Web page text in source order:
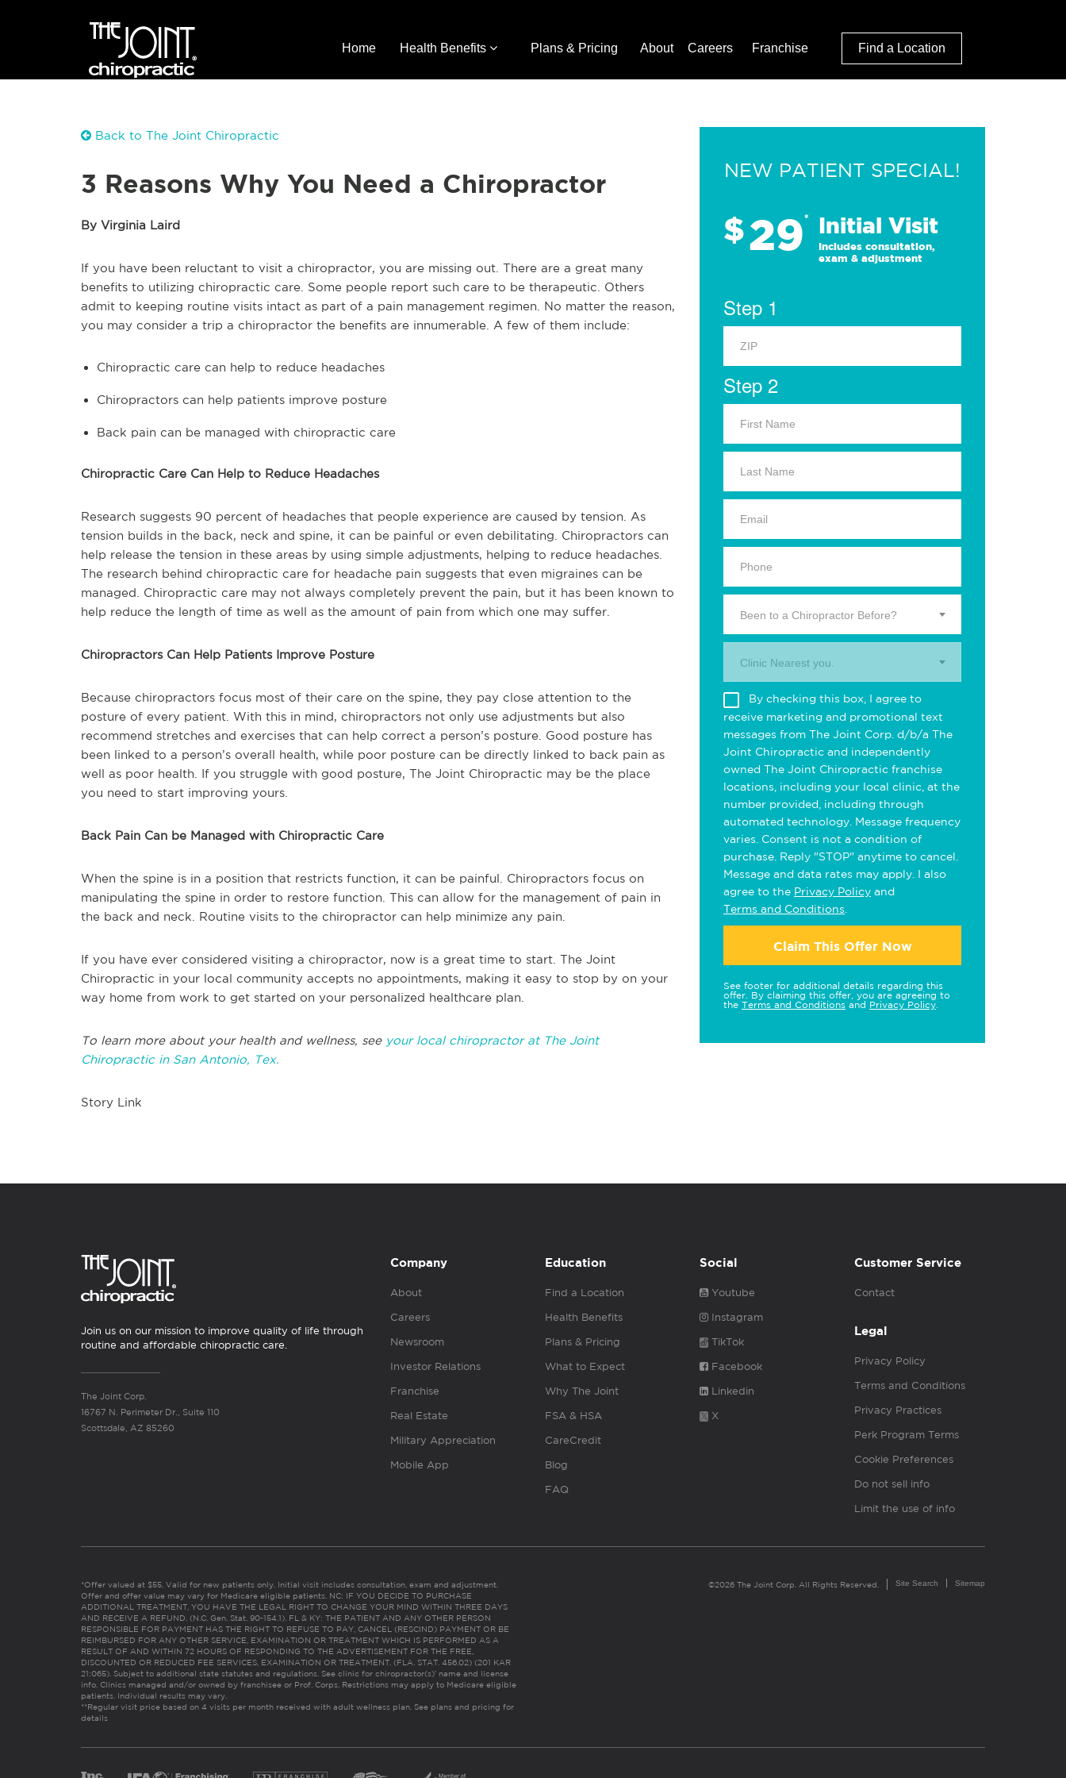
Home Health Benefits Plans & Pricing About Careers Franchise Find a Location
Back to The Joint Chiropractic
3 Reasons Why You Need a Chiropractor
By Virginia Laird
If you have been reluctant to visit a chiropractor, you are missing out. There are a great many
benefits to utilizing chiropractic care. Some people report such care to be therapeutic. Others
admit to keeping routine visits intact as part of a pain management regimen. No matter the reason,
you may consider a trip a chiropractor the benefits are innumerable. A few of them include:
Chiropractic care can help to reduce headaches
Chiropractors can help patients improve posture
Back pain can be managed with chiropractic care
Chiropractic Care Can Help to Reduce Headaches
Research suggests 90 percent of headaches that people experience are caused by tension. As
tension builds in the back, neck and spine, it can be painful or even debilitating. Chiropractors can
help release the tension in these areas by using simple adjustments, helping to reduce headaches.
The research behind chiropractic care for headache pain suggests that even migraines can be
managed. Chiropractic care may not always completely prevent the pain, but it has been known to
help reduce the length of time as well as the amount of pain from which one may suffer.
Chiropractors Can Help Patients Improve Posture
Because chiropractors focus most of their care on the spine, they pay close attention to the
posture of every patient. With this in mind, chiropractors not only use adjustments but also
recommend stretches and exercises that can help correct a person’s posture. Good posture has
been linked to a person’s overall health, while poor posture can be directly linked to back pain as
well as poor health. If you struggle with good posture, The Joint Chiropractic may be the place
you need to start improving yours.
Back Pain Can be Managed with Chiropractic Care
When the spine is in a position that restricts function, it can be painful. Chiropractors focus on
manipulating the spine in order to restore function. This can allow for the management of pain in
the back and neck. Routine visits to the chiropractor can help minimize any pain.
If you have ever considered visiting a chiropractor, now is a great time to start. The Joint
Chiropractic in your local community accepts no appointments, making it easy to stop by on your
way home from work to get started on your personalized healthcare plan.
To learn more about your health and wellness, see your local chiropractor at The Joint
Chiropractic in San Antonio, Tex.
Story Link
NEW PATIENT SPECIAL!
$29* Initial Visit
Includes consultation,
exam & adjustment
Step 1
Step 2
Been to a Chiropractor Before?
Clinic Nearest you.
By checking this box, I agree to
receive marketing and promotional text
messages from The Joint Corp. d/b/a The
Joint Chiropractic and independently
owned The Joint Chiropractic franchise
locations, including your local clinic, at the
number provided, including through
automated technology. Message frequency
varies. Consent is not a condition of
purchase. Reply "STOP" anytime to cancel.
Message and data rates may apply. I also
agree to the Privacy Policy and
Terms and Conditions
Claim This Offer Now
See footer for additional details regarding this
offer. By claiming this offer, you are agreeing to
the Terms and Conditions and Privacy Policy
Join us on our mission to improve quality of life through
routine and affordable chiropractic care.
The Joint Corp.
16767 N. Perimeter Dr., Suite 110
Scottsdale, AZ 85260
Company
About
Careers
Newsroom
Investor Relations
Franchise
Real Estate
Military Appreciation
Mobile App
Education
Find a Location
Health Benefits
Plans & Pricing
What to Expect
Why The Joint
FSA & HSA
CareCredit
Blog
FAQ
Social
Youtube
Instagram
TikTok
Facebook
Linkedin
X
Customer Service
Contact
Legal
Privacy Policy
Terms and Conditions
Privacy Practices
Perk Program Terms
Cookie Preferences
Do not sell info
Limit the use of info
*Offer valued at $55. Valid for new patients only. Initial visit includes consultation, exam and adjustment.
Offer and offer value may vary for Medicare eligible patients. NC: IF YOU DECIDE TO PURCHASE
ADDITIONAL TREATMENT, YOU HAVE THE LEGAL RIGHT TO CHANGE YOUR MIND WITHIN THREE DAYS
AND RECEIVE A REFUND. (N.C. Gen. Stat. 90-154.1). FL & KY: THE PATIENT AND ANY OTHER PERSON
RESPONSIBLE FOR PAYMENT HAS THE RIGHT TO REFUSE TO PAY, CANCEL (RESCIND) PAYMENT OR BE
REIMBURSED FOR ANY OTHER SERVICE, EXAMINATION OR TREATMENT WHICH IS PERFORMED AS A
RESULT OF AND WITHIN 72 HOURS OF RESPONDING TO THE ADVERTISEMENT FOR THE FREE,
DISCOUNTED OR REDUCED FEE SERVICES, EXAMINATION OR TREATMENT. (FLA. STAT. 456.02) (201 KAR
21:065). Subject to additional state statutes and regulations. See clinic for chiropractor(s)’ name and license
info. Clinics managed and/or owned by franchisee or Prof. Corps. Restrictions may apply to Medicare eligible
patients. Individual results may vary.
**Regular visit price based on 4 visits per month received with adult wellness plan. See plans and pricing for
details
©2026 The Joint Corp. All Rights Reserved. Site Search Sitemap